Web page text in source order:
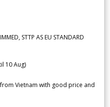
STTP AS EU STANDARD
10 Aug)
Vietnam with good price and